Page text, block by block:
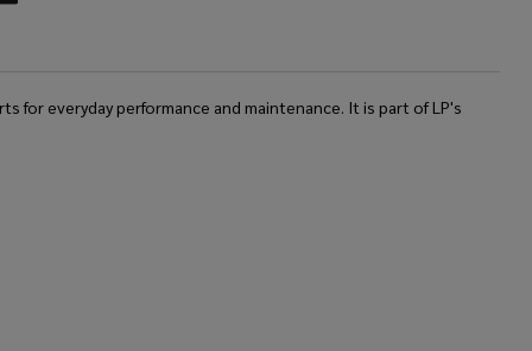
for everyday performance and maintenance. It is part of LP's